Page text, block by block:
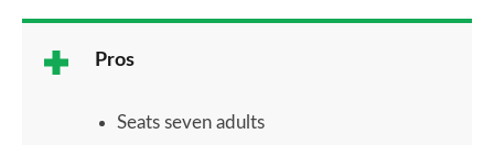
Pros
Seats seven adults